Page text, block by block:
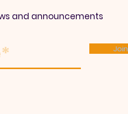
and announcements
Join